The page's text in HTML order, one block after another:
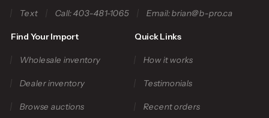
Text Call: 403-481-1065 Email: brian@b-pro.ca
Find Your Import
Wholesale inventory
Dealer inventory
Browse auctions
Quick Links
How it works
Testimonials
Recent orders